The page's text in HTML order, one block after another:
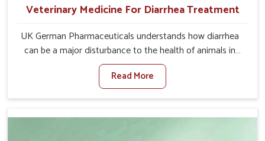
Veterinary Medicine For Diarrhea Treatment
UK German Pharmaceuticals understands how diarrhea
can be a major disturbance to the health of animals in
Itanagar. When set against any other Veterinary
Medicine For Diarrhea Treatment Manufacturers in
Itanagar, although we are not based there, we create
Once diarrhea is contracted, it starts turning into
Read More